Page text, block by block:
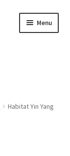
Menu
Habitat Yin Yang